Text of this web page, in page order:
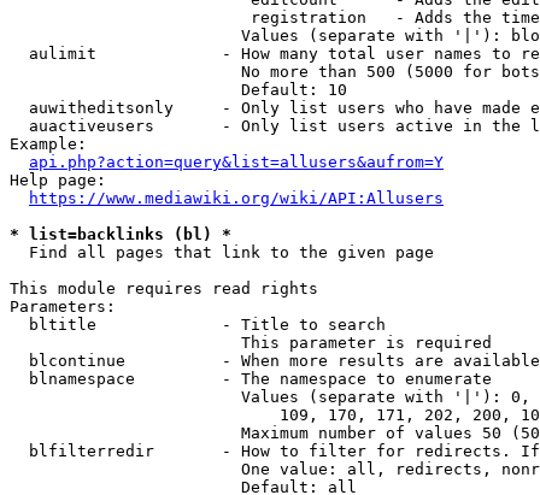
registration   - Adds the
Values (separate with '|'):
aulimit             - How many total user names to
No more than 500 (5000 for
                        Default: 10
auwitheditsonly     - Only list users who have made
auactiveusers       - Only list users active in the
Example:
api.php?action=query&list=allusers&aufrom=Y
Help page:
https://www.mediawiki.org/wiki/API:Allusers
* list=backlinks (bl) *
  Find all pages that link to the given page
This module requires read rights
Parameters:
  bltitle             - Title to search
                        This parameter is required
blcontinue          - When more results are
  blnamespace         - The namespace to enumerate
Values (separate with '|'):
109, 170, 171, 202, 200,
Maximum number of values 50
blfilterredir       - How to filter for redirects.
One value: all, redirects,
                        Default: all